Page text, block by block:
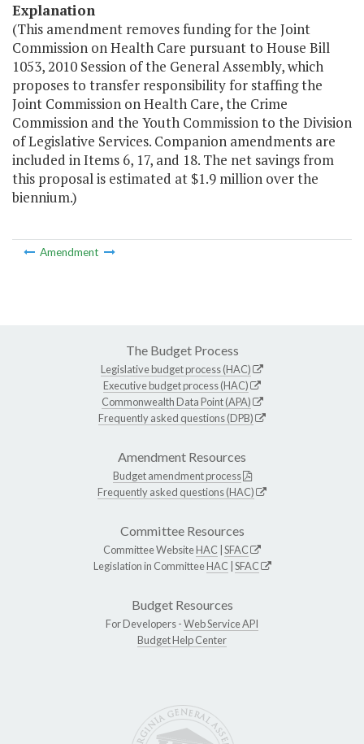
Explanation
(This amendment removes funding for the Joint
Commission on Health Care pursuant to House Bill
1053, 2010 Session of the General Assembly, which
proposes to transfer responsibility for staffing the
Joint Commission on Health Care, the Crime
Commission and the Youth Commission to the Division
of Legislative Services. Companion amendments are
included in Items 6, 17, and 18. The net savings from
this proposal is estimated at $1.9 million over the
biennium.)
Amendment
The Budget Process
Legislative budget process (HAC)
Executive budget process (HAC)
Commonwealth Data Point (APA)
Frequently asked questions (DPB)
Amendment Resources
Budget amendment process
Frequently asked questions (HAC)
Committee Resources
Committee WebsiteHAC SFAC
Legislation in CommitteeHAC SFAC
Budget Resources
For Developers -Web Service API
Budget Help Center